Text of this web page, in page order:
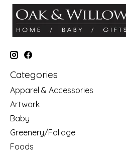
Categories
Apparel & Accessories
Artwork
Baby
Greenery/Foliage
Foods